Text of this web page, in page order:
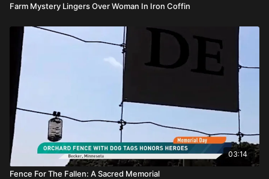
Farm Mystery Lingers Over Woman In Iron Coffin
03:14
Fence For The Fallen: A Sacred Memorial